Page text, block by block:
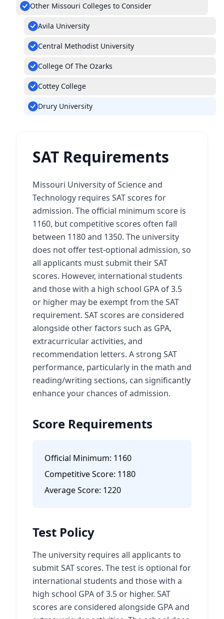
Other Missouri Colleges to Consider
Avila University
Central Methodist University
College Of The Ozarks
Cottey College
Drury University
SAT Requirements
Missouri University of Science and
Technology requires SAT scores for
admission. The official minimum score is
1160, but competitive scores often fall
between 1180 and 1350. The university
does not offer test-optional admission, so
all applicants must submit their SAT
scores. However, international students
and those with a high school GPA of 3.5
or higher may be exempt from the SAT
requirement. SAT scores are considered
alongside other factors such as GPA,
extracurricular activities, and
recommendation letters. A strong SAT
performance, particularly in the math and
reading/writing sections, can significantly
enhance your chances of admission.
Score Requirements
Official Minimum: 1160
Competitive Score: 1180
Average Score: 1220
Test Policy
The university requires all applicants to
submit SAT scores. The test is optional for
international students and those with a
high school GPA of 3.5 or higher. SAT
scores are considered alongside GPA and